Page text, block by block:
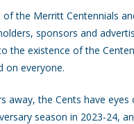
of the Merritt Centennials
sponsors and
the existence of the
on everyone.
away, the Cents have
season in 2023-24,